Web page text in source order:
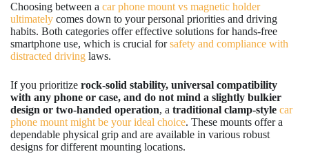
Choosing between a car phone mount vs magnetic holder
ultimately comes down to your personal priorities and driving
habits. Both categories offer effective solutions for hands-free
smartphone use, which is crucial forsafety and compliance with
distracted driving laws.
If you prioritize rock-solid stability, universal compatibility
with any phone or case, and do not mind a slightly bulkier
design or two-handed operation, a traditional clamp-style car
phone mount might be your ideal choice. These mounts offer a
dependable physical grip and are available in various robust
designs for different mounting locations.